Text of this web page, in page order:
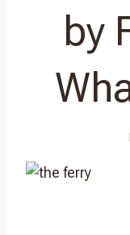
by